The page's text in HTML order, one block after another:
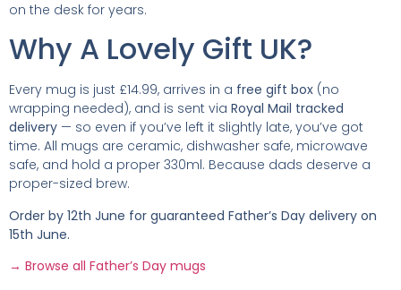
on the desk for years.
Why A Lovely Gift UK?
Every mug is just £14.99, arrives in a free gift box (no
wrapping needed), and is sent via Royal Mail tracked
delivery — so even if you’ve left it slightly late, you’ve got
time. All mugs are ceramic, dishwasher safe, microwave
safe, and hold a proper 330ml. Because dads deserve a
proper-sized brew.
Order by 12th June for guaranteed Father’s Day delivery on
15th June.
→ Browse all Father’s Day mugs